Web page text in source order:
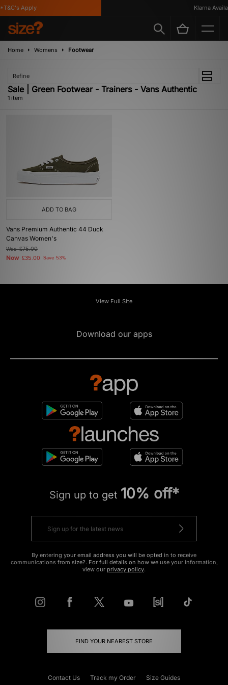
Apply Klarna
Home Womens Footwear
Refine
Sale | Green Footwear - Trainers - Vans Authentic
1 item
ADD TO BAG
Vans Premium Authentic 44 Duck
Canvas Women's
Was£75.00
Now £35.00 Save 53%
View Full Site
Download our apps
Sign up to get 10% off*
By entering your email address you will be opted in to receive
communications from size?. For full details on how we use your information,
view our privacy policy.
FIND YOUR NEAREST STORE
Contact Us Track my Order Size Guides